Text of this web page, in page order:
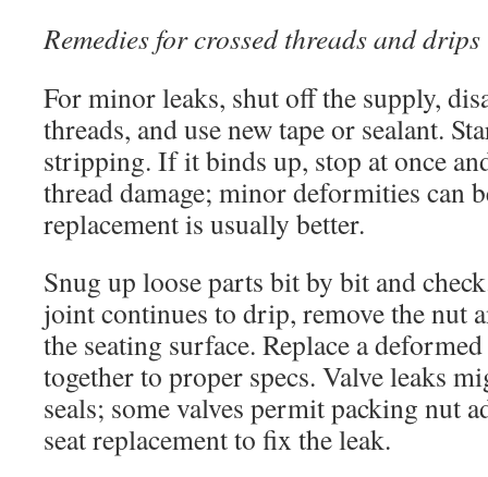
Remedies for crossed threads and drips
For minor leaks, shut off the supply,
threads, and use new tape or sealant.
stripping. If it binds up, stop at once
thread damage; minor deformities can
replacement is usually better.
Snug up loose parts bit by bit and
joint continues to drip, remove the nut
the seating surface. Replace a
together to proper specs. Valve leaks
seals; some valves permit packing nut
seat replacement to fix the leak.